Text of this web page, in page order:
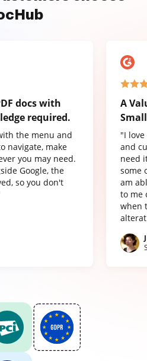
docs with
required.
the menu and
navigate, make
you may need.
Google, the
so you don't
A
"I
and
need
some
am
to me
when